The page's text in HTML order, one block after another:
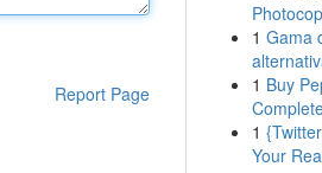
Report Page
1 Gama
1 Buy
1
Your